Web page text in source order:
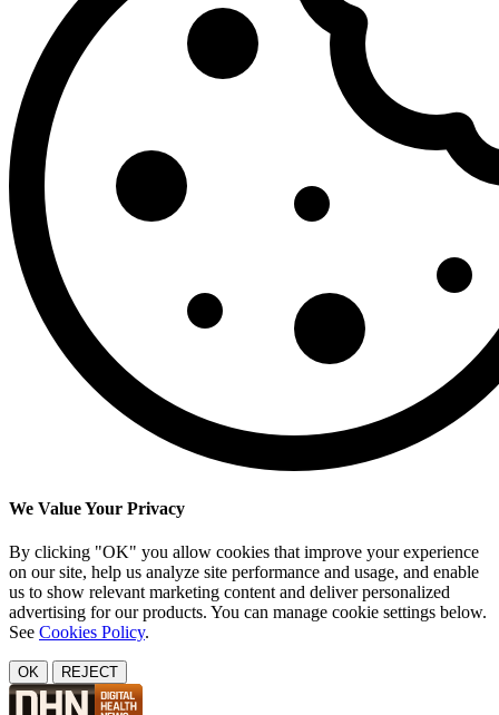
We Value Your Privacy
By clicking "OK" you allow cookies that improve your experience
on our site, help us analyze site performance and usage, and enable
us to show relevant marketing content and deliver personalized
advertising for our products. You can manage cookie settings below.
See Cookies Policy.
OK REJECT